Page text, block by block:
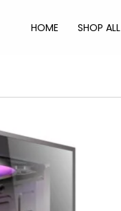
HOME SHOP ALL